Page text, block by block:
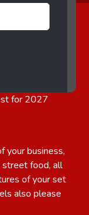
for 2027
your business,
street food, all
of your set
also please